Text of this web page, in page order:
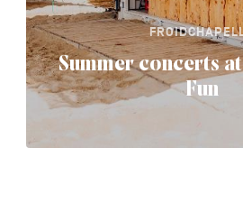
Summer concerts
Fun